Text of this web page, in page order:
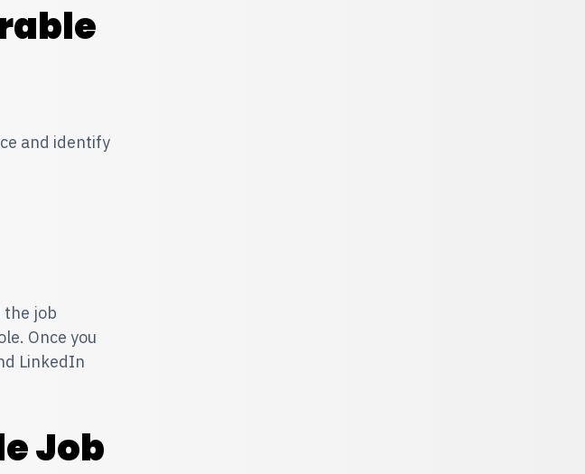
and identify
the job
Once you
LinkedIn
Job